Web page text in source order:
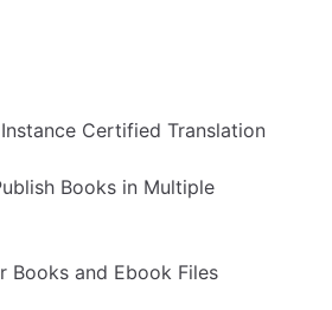
Certified Translation
Books in Multiple
Books and Ebook Files